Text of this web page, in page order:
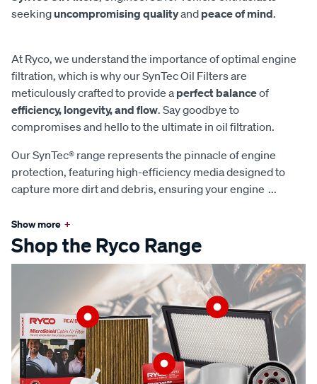
seekinguncompromising qualityand peace of mind.
At Ryco, we understand the importance of optimal engine
filtration, which is why our SynTec Oil Filters are
meticulously crafted to provide a perfect balanceof
efficiency, longevity, and flow. Say goodbye to
compromises and hello to the ultimate in oil filtration.
Our SynTec® range represents the pinnacle of engine
protection, featuring high-efficiency media designed to
capture more dirt and debris, ensuring your engine ...
Show more +
Shop the Ryco Range